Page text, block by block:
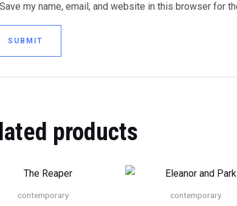
Save my name, email, and website in this browser for
products
contemporary contemporary